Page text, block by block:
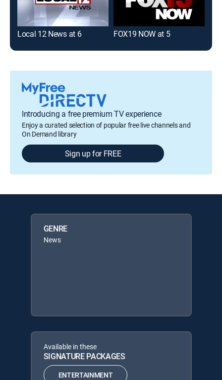
Local 12 News at 6 FOX19 NOW at 5
Introducing a free premium TV experience
Enjoy a curated selection of popular free live channels and
On Demand library
Sign up for FREE
GENRE
News
Available in these
SIGNATURE PACKAGES
ENTERTAINMENT